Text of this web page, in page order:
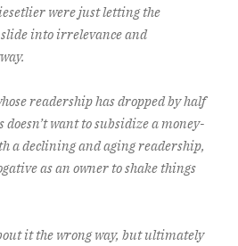
were just letting the
into irrelevance and
readership has dropped by half
doesn’t want to subsidize a money-
a declining and aging readership,
as an owner to shake things
it the wrong way, but ultimately